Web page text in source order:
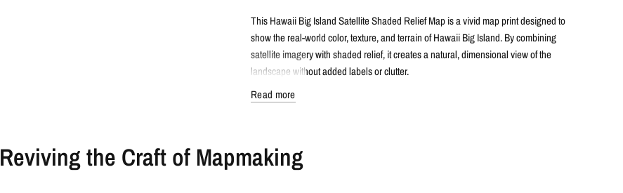
This Hawaii Big Island Satellite Shaded Relief Map is a vivid map print designed to
show the real-world color, texture, and terrain of Hawaii Big Island. By combining
satellite imagery with shaded relief, it creates a natural, dimensional view of the
landscape without added labels or clutter.
Satellite shaded relief map print
Features Hawaii Big Island with realistic landscape color and terrain detail
Read more
Reviving the Craft of Mapmaking